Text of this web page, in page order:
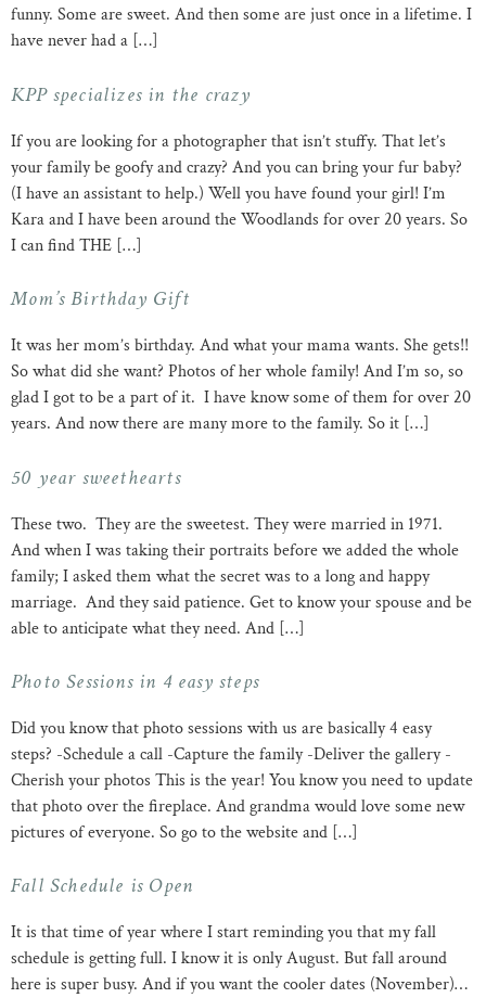
funny. Some are sweet. And then some are just once in a lifetime. I
have never had a […]
KPP specializes in the crazy
If you are looking for a photographer that isn’t stuffy. That let’s
your family be goofy and crazy? And you can bring your fur baby?
(I have an assistant to help.) Well you have found your girl! I’m
Kara and I have been around the Woodlands for over 20 years. So
I can find THE […]
Mom’s Birthday Gift
It was her mom’s birthday. And what your mama wants. She gets!!
So what did she want? Photos of her whole family! And I’m so, so
glad I got to be a part of it. I have know some of them for over 20
years. And now there are many more to the family. So it […]
50 year sweethearts
These two. They are the sweetest. They were married in 1971.
And when I was taking their portraits before we added the whole
family; I asked them what the secret was to a long and happy
marriage. And they said patience. Get to know your spouse and be
able to anticipate what they need. And […]
Photo Sessions in 4 easy steps
Did you know that photo sessions with us are basically 4 easy
steps? -Schedule a call -Capture the family -Deliver the gallery -
Cherish your photos This is the year! You know you need to update
that photo over the fireplace. And grandma would love some new
pictures of everyone. So go to the website and […]
Fall Schedule is Open
It is that time of year where I start reminding you that my fall
schedule is getting full. I know it is only August. But fall around
here is super busy. And if you want the cooler dates (November)…